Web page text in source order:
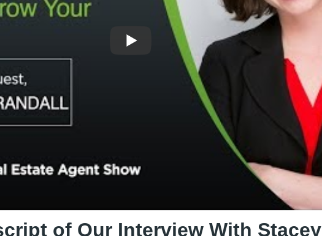
of Our Interview With Stacey